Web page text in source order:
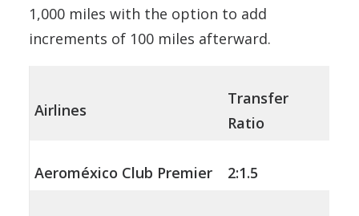
1,000 miles with the option to add
increments of 100 miles afterward.
Airlines
Transfer
Ratio
Aeroméxico Club Premier 2:1.5